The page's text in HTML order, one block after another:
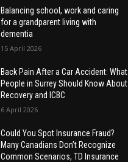
Balancing school, work and caring
for a grandparent living with
dementia
15 April 2026
Back Pain After a Car Accident: What
People in Surrey Should Know About
Recovery and ICBC
6 April 2026
Could You Spot Insurance Fraud?
Many Canadians Don’t Recognize
Common Scenarios, TD Insurance